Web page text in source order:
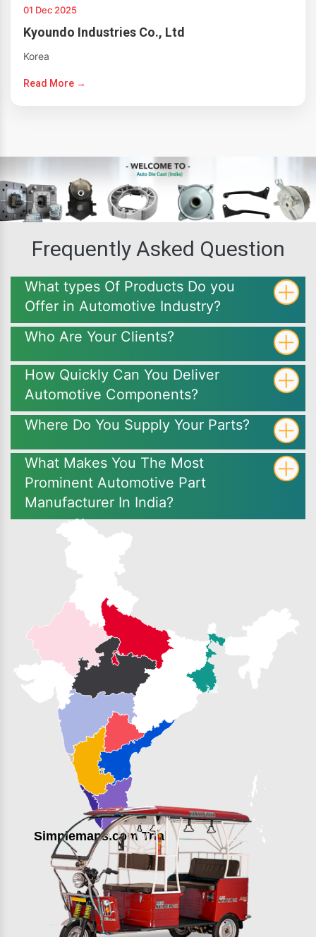
01 Dec 2025
Kyoundo Industries Co., Ltd
Korea
Read More →
Frequently Asked Question
What types Of Products Do you
Offer in Automotive Industry?
Who Are Your Clients?
How Quickly Can You Deliver
Automotive Components?
Where Do You Supply Your Parts?
What Makes You The Most
Prominent Automotive Part
Manufacturer In India?
Simplemaps.com Trial